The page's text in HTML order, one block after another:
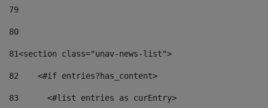
79
80
81<section class="unav-news-list">
82
    <#if entries?has_content>
83
    	<#list entries as curEntry>